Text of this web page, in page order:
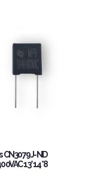
CN3079J-ND
13*14*8